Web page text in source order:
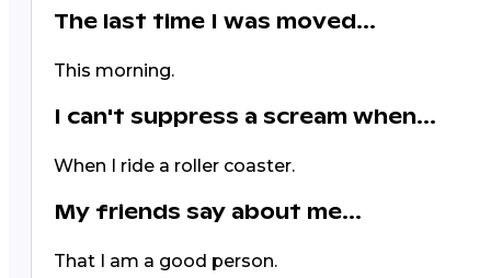
The last time I was moved...
This morning.
I can't suppress a scream when...
When I ride a roller coaster.
My friends say about me...
That I am a good person.